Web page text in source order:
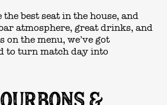
best seat in the house, and
atmosphere, great drinks, and
on the menu, we’ve got
to turn match day into